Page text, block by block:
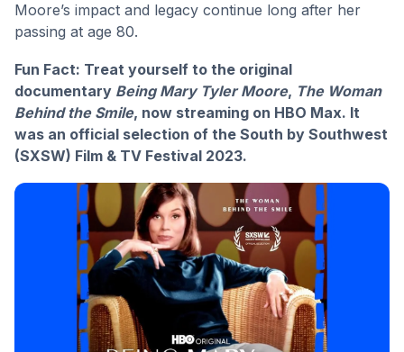
Moore’s impact and legacy continue long after her
passing at age 80.
Fun Fact: Treat yourself to the original
documentary Being Mary Tyler Moore, The Woman
Behind the Smile, now streaming on HBO Max. It
was an official selection of the South by Southwest
(SXSW) Film & TV Festival 2023.